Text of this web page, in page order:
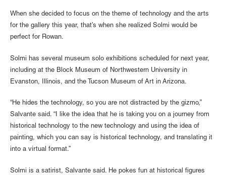
When she decided to focus on the theme of technology and the arts
for the gallery this year, that’s when she realized Solmi would be
perfect for Rowan.
Solmi has several museum solo exhibitions scheduled for next year,
including at the Block Museum of Northwestern University in
Evanston, Illinois, and the Tucson Museum of Art in Arizona.
“He hides the technology, so you are not distracted by the gizmo,”
Salvante said. “I like the idea that he is taking you on a journey from
historical technology to the new technology and using the idea of
painting, which you can say is historical technology, and translating it
into a virtual format.”
Solmi is a satirist, Salvante said. He pokes fun at historical figures